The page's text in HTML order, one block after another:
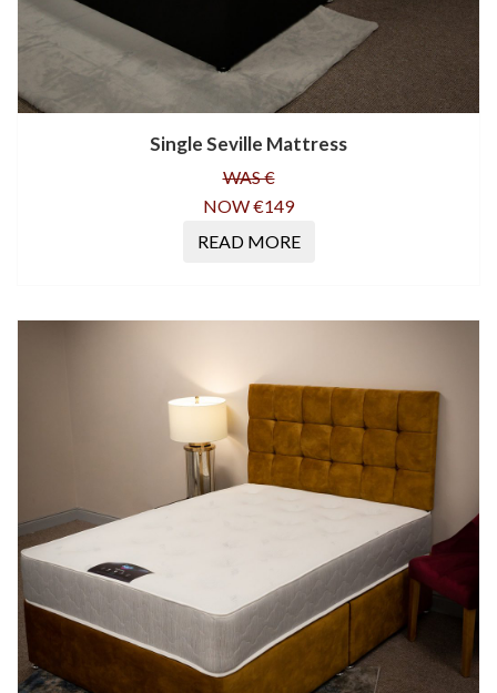
Single Seville Mattress
WAS €
NOW €149
READ MORE